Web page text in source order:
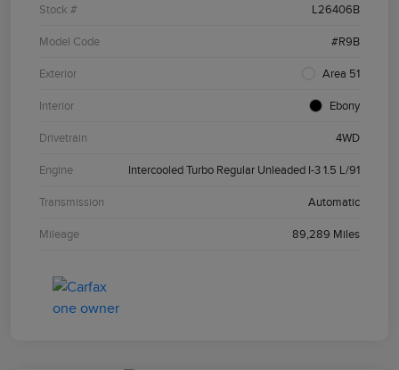
Stock # L26406B
Model Code #R9B
Exterior Area 51
Interior Ebony
Drivetrain 4WD
Engine Intercooled Turbo Regular Unleaded I-3 1.5 L/91
Transmission Automatic
Mileage 89,289 Miles